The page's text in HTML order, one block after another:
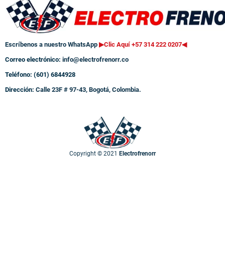
Escríbenos a nuestro WhatsApp ▶Clic Aquí +57 314 222 0207◀
Correo electrónico: info@electrofrenorr.co
Teléfono: (601) 6844928
Dirección: Calle 23F # 97-43, Bogotá, Colombia.
Copyright © 2021 Electrofrenorr